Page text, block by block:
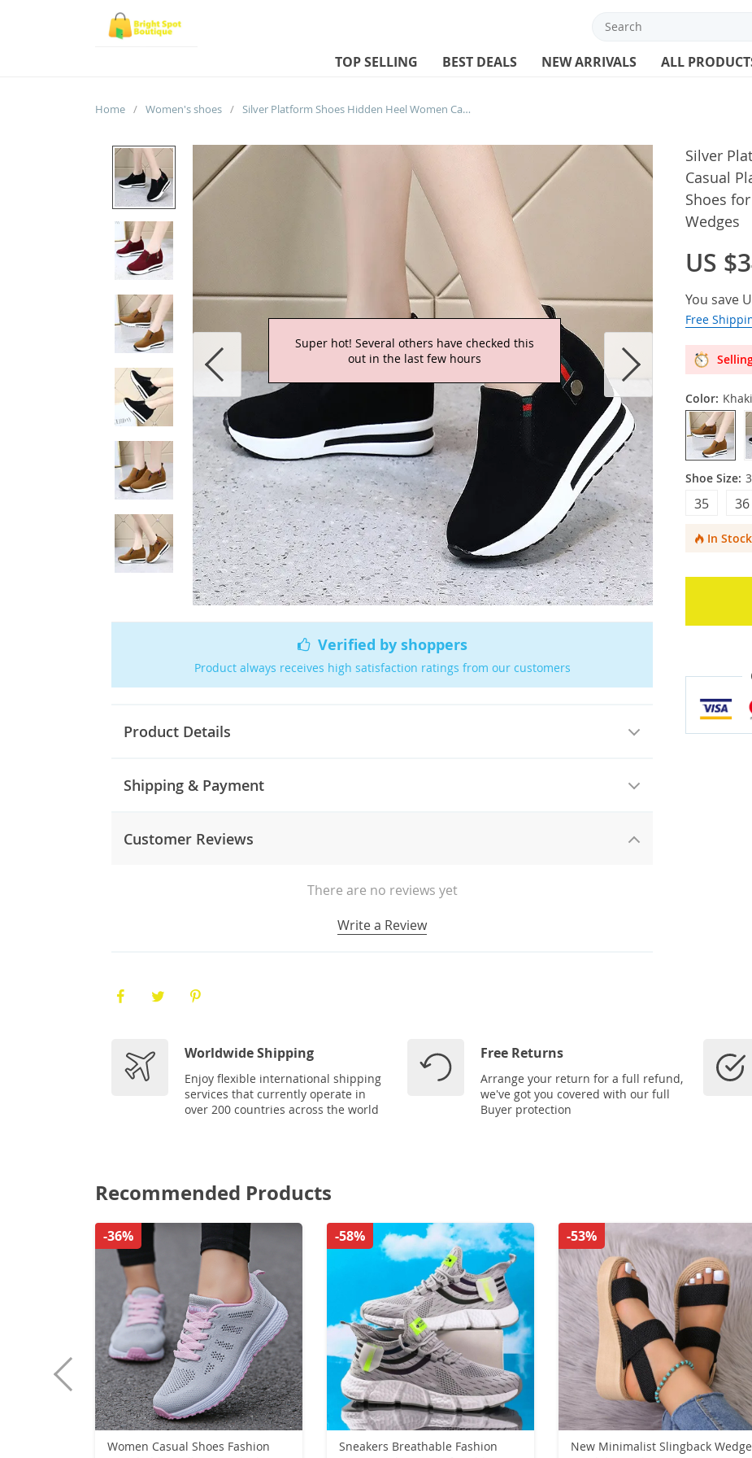
TOP SELLING BEST DEALS NEW ARRIVALS ALL
Home / Women's shoes / Silver Platform Shoes Hidden Heel Women Casual Platform Shoes Woman Sneakers Shoes for Women Height Increasing Wedges
Super hot! Several others have checked this
out in the last few hours
Verified by shoppers
Product always receives high satisfaction ratings from our customers
Product Details
Shipping & Payment
Customer Reviews
There are no reviews yet
Write a Review
Silver
Casual
Shoes
Wedges
US
You save
Free
Color: Khaki
Shoe Size:
35 36
In Stock
Worldwide Shipping
Enjoy flexible international shipping
services that currently operate in
over 200 countries across the world
Free Returns
Arrange your return for a full refund,
we've got you covered with our full
Buyer protection
Recommended Products
Women Casual Shoes Fashion
-36%
Sneakers Breathable Fashion
-58%
New Minimalist Slingback Wedge
-53%